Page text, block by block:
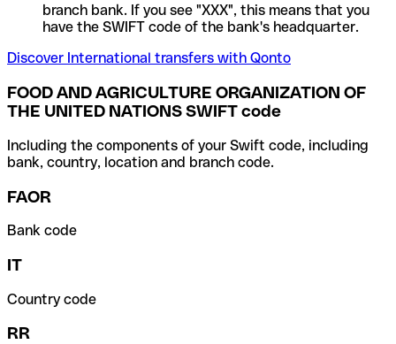
branch bank. If you see "XXX", this means that you
have the SWIFT code of the bank's headquarter.
Discover International transfers with Qonto
FOOD AND AGRICULTURE ORGANIZATION OF
THE UNITED NATIONS SWIFT code
Including the components of your Swift code, including
bank, country, location and branch code.
FAOR
Bank code
IT
Country code
RR